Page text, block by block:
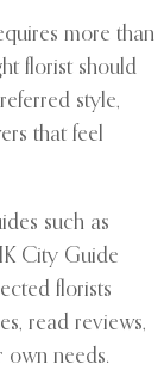
more than
florist should
style,
that feel
such as
City Guide
florists
read reviews,
needs.